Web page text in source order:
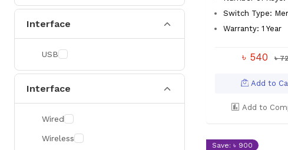
Interface
USB
Interface
Wired
Wireless
Switch Type:
Warranty: 1 Year
৳ 540 ৳
Add to
Add to
Save: ৳ 900